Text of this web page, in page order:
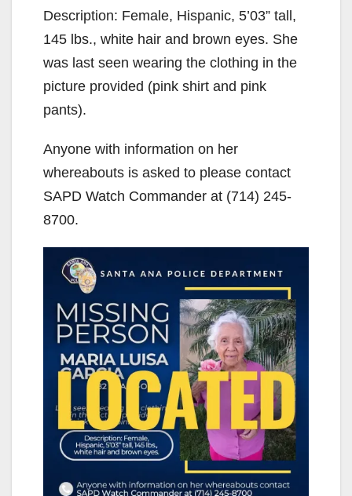
Description: Female, Hispanic, 5’03” tall,
145 lbs., white hair and brown eyes. She
was last seen wearing the clothing in the
picture provided (pink shirt and pink
pants).
Anyone with information on her
whereabouts is asked to please contact
SAPD Watch Commander at (714) 245-
8700.